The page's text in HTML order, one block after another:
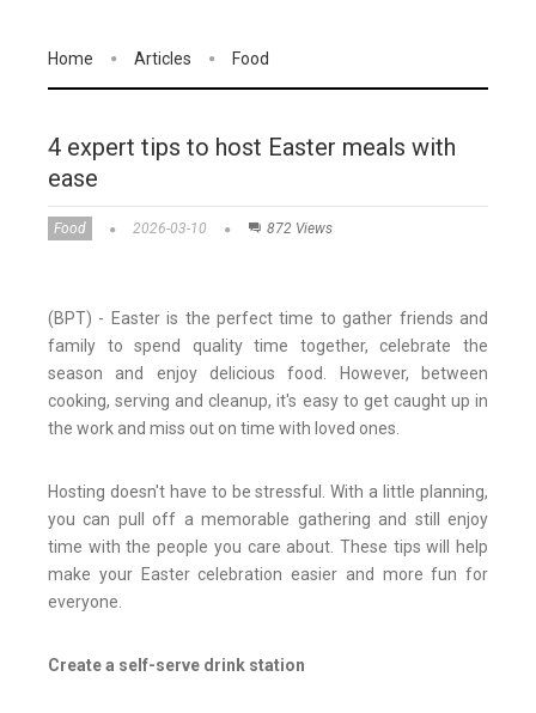
Home Articles Food
4 expert tips to host Easter meals with
ease
Food 2026-03-10 872 Views
(BPT) - Easter is the perfect time to gather friends and
family to spend quality time together, celebrate the
season and enjoy delicious food. However, between
cooking, serving and cleanup, it's easy to get caught up in
the work and miss out on time with loved ones.
Hosting doesn't have to be stressful. With a little planning,
you can pull off a memorable gathering and still enjoy
time with the people you care about. These tips will help
make your Easter celebration easier and more fun for
everyone.
Create a self-serve drink station